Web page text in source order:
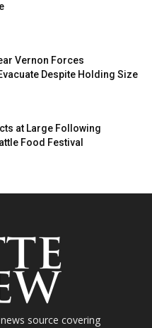
Vernon Forces
Despite Holding Size
at Large Following
Food Festival
source covering